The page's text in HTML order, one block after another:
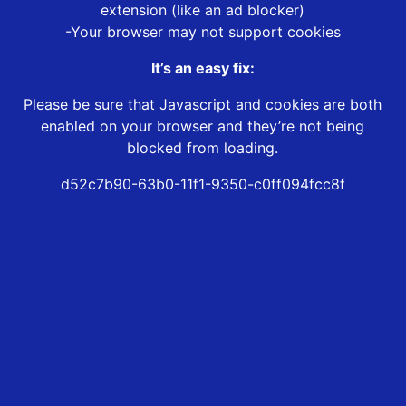
extension (like an ad blocker)
-Your browser may not support cookies
It’s an easy fix:
Please be sure that Javascript and cookies are both
enabled on your browser and they’re not being
blocked from loading.
d52c7b90-63b0-11f1-9350-c0ff094fcc8f